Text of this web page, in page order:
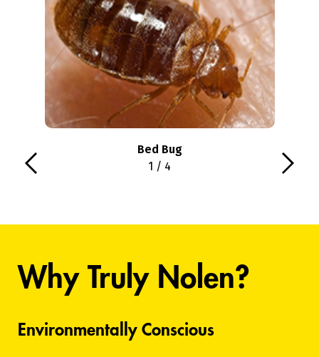
Bed Bug
1 / 4
Why Truly Nolen?
Environmentally Conscious